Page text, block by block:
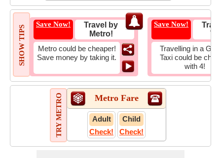
SHOW TIPS
Save Now!
Travel by
Metro!
Metro could be cheaper!
Save money by taking it.
Save Now!
Travelling in a
Taxi could be
with 4!
TRY METRO Metro Fare
Adult
Check!
Child
Check!